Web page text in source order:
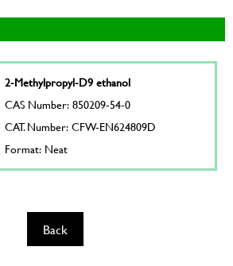
2-Methylpropyl-D9 ethanol
CAS Number: 850209-54-0
CAT. Number: CFW-EN624809D
Format: Neat
Back